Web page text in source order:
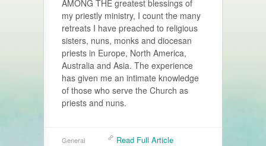
AMONG THE greatest blessings of
my priestly ministry, I count the many
retreats I have preached to religious
sisters, nuns, monks and diocesan
priests in Europe, North America,
Australia and Asia. The experience
has given me an intimate knowledge
of those who serve the Church as
priests and nuns.
General Read Full Article